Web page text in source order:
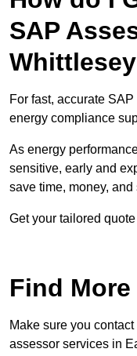
SAP
For fast, accurate
energy compliance
As energy
sensitive, early and
save time, money, and
Get your tailored quote
Find
Make sure you
assessor services in